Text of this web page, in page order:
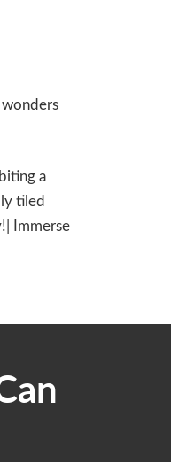
a
tiled
Immerse